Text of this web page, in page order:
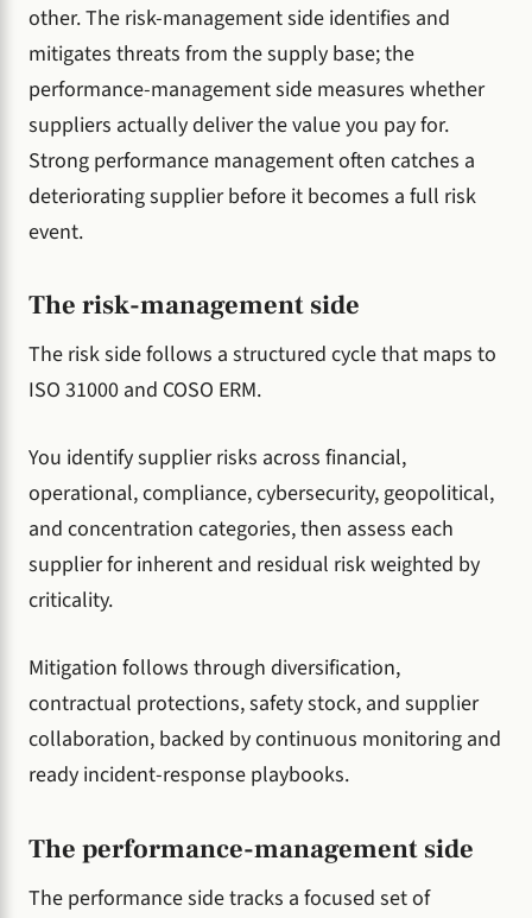
other. The risk-management side identifies and
mitigates threats from the supply base; the
performance-management side measures whether
suppliers actually deliver the value you pay for.
Strong performance management often catches a
deteriorating supplier before it becomes a full risk
event.
The risk-management side
The risk side follows a structured cycle that maps to
ISO 31000 and COSO ERM.
You identify supplier risks across financial,
operational, compliance, cybersecurity, geopolitical,
and concentration categories, then assess each
supplier for inherent and residual risk weighted by
criticality.
Mitigation follows through diversification,
contractual protections, safety stock, and supplier
collaboration, backed by continuous monitoring and
ready incident-response playbooks.
The performance-management side
The performance side tracks a focused set of